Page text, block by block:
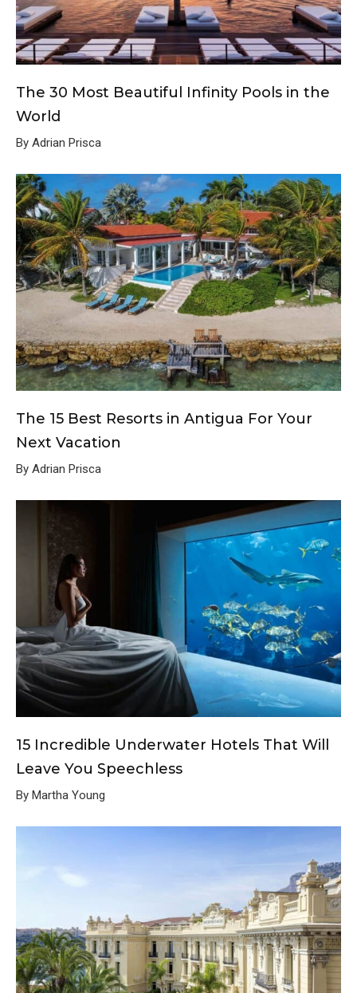
The 30 Most Beautiful Infinity Pools in the
World
By Adrian Prisca
The 15 Best Resorts in Antigua For Your
Next Vacation
By Adrian Prisca
15 Incredible Underwater Hotels That Will
Leave You Speechless
By Martha Young